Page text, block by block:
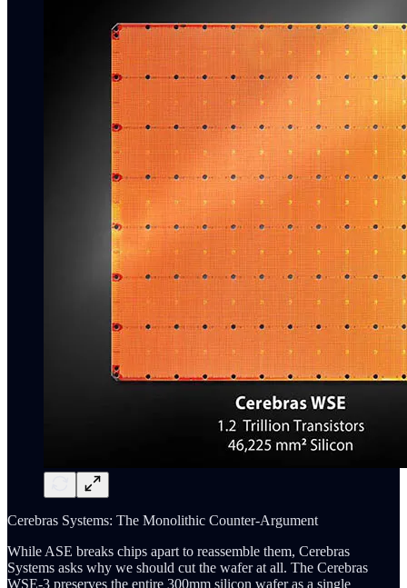
Cerebras Systems: The Monolithic Counter-Argument
While ASE breaks chips apart to reassemble them, Cerebras
Systems asks why we should cut the wafer at all. The Cerebras
WSE-3 preserves the entire 300mm silicon wafer as a single